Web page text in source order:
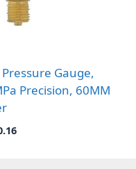
Gauge,
Precision, 60MM
Price